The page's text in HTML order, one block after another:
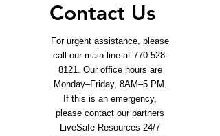
Contact Us
For urgent assistance, please
call our main line at 770-528-
8121. Our office hours are
Monday–Friday, 8AM–5 PM.
If this is an emergency,
please contact our partners
LiveSafe Resources 24/7